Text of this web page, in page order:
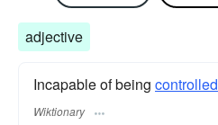
adjective
Incapable of being controlled
Wiktionary